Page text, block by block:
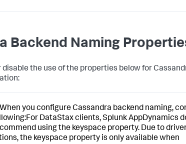
Backend Naming
disable the use of the properties below for
When you configure Cassandra backend naming,
DataStax clients,Splunk AppDynamics
using the keyspace property. Due to
the keyspace property is only available when